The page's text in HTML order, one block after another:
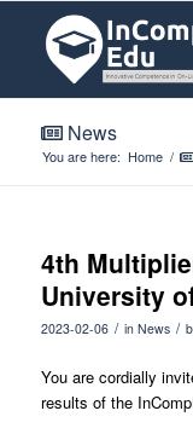
News
You are here: Home /
4th
University
2023-02-06 / in News /
You are cordially
results of the